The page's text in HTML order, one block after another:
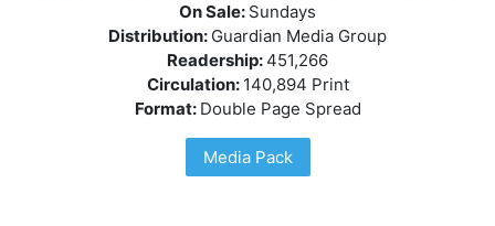
On Sale: Sundays
Distribution: Guardian Media Group
Readership:451,266
Circulation: 140,894 Print
Format: Double Page Spread
Media Pack